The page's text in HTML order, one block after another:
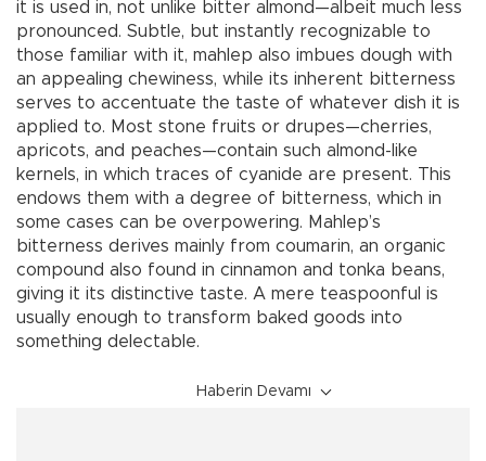
it is used in, not unlike bitter almond—albeit much less
pronounced. Subtle, but instantly recognizable to
those familiar with it, mahlep also imbues dough with
an appealing chewiness, while its inherent bitterness
serves to accentuate the taste of whatever dish it is
applied to. Most stone fruits or drupes—cherries,
apricots, and peaches—contain such almond-like
kernels, in which traces of cyanide are present. This
endows them with a degree of bitterness, which in
some cases can be overpowering. Mahlep’s
bitterness derives mainly from coumarin, an organic
compound also found in cinnamon and tonka beans,
giving it its distinctive taste. A mere teaspoonful is
usually enough to transform baked goods into
something delectable.
Haberin Devamı